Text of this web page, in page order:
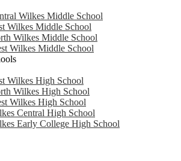
Wilkes Middle School
Wilkes Middle School
Wilkes Middle School
Wilkes Middle School
Wilkes High School
Wilkes High School
Wilkes High School
Central High School
Early College High School